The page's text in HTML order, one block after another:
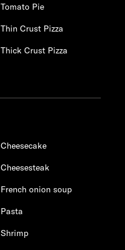
Tomato Pie
Thin Crust Pizza
Thick Crust Pizza
Cheesecake
Cheesesteak
French onion soup
Pasta
Shrimp